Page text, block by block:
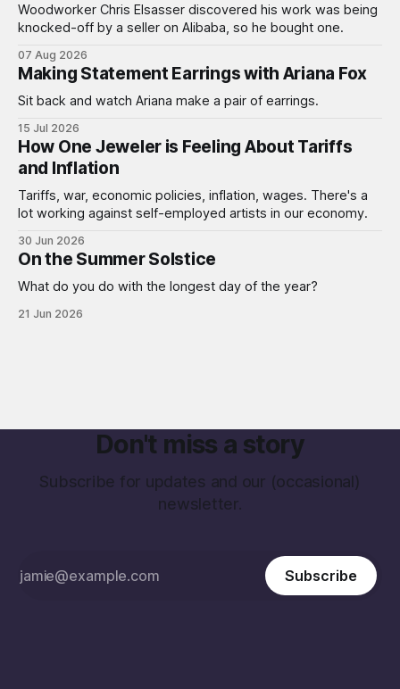
Woodworker Chris Elsasser discovered his work was being
knocked-off by a seller on Alibaba, so he bought one.
07 Aug 2026
Making Statement Earrings with Ariana Fox
Sit back and watch Ariana make a pair of earrings.
15 Jul 2026
How One Jeweler is Feeling About Tariffs
and Inflation
Tariffs, war, economic policies, inflation, wages. There's a
lot working against self-employed artists in our economy.
30 Jun 2026
On the Summer Solstice
What do you do with the longest day of the year?
21 Jun 2026
Don't miss a story
Subscribe for updates and our (occasional)
newsletter.
Subscribe